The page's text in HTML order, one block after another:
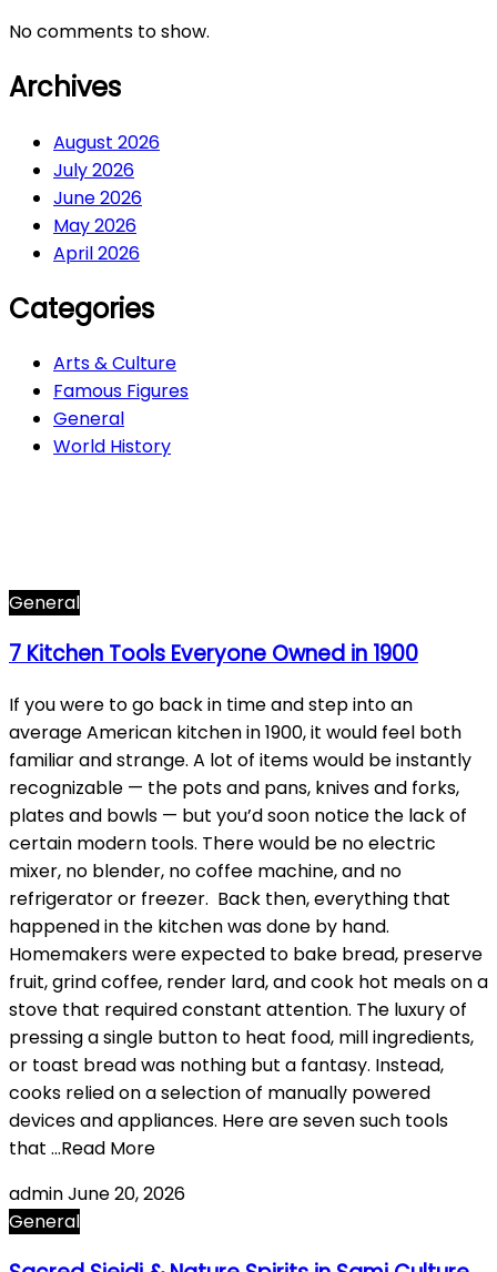
No comments to show.
Archives
August 2026
July 2026
June 2026
May 2026
April 2026
Categories
Arts & Culture
Famous Figures
General
World History
General
7 Kitchen Tools Everyone Owned in 1900
If you were to go back in time and step into an
average American kitchen in 1900, it would feel both
familiar and strange. A lot of items would be instantly
recognizable — the pots and pans, knives and forks,
plates and bowls — but you’d soon notice the lack of
certain modern tools. There would be no electric
mixer, no blender, no coffee machine, and no
refrigerator or freezer. Back then, everything that
happened in the kitchen was done by hand.
Homemakers were expected to bake bread, preserve
fruit, grind coffee, render lard, and cook hot meals on a
stove that required constant attention. The luxury of
pressing a single button to heat food, mill ingredients,
or toast bread was nothing but a fantasy. Instead,
cooks relied on a selection of manually powered
devices and appliances. Here are seven such tools
that …Read More
adminJune 20, 2026
General